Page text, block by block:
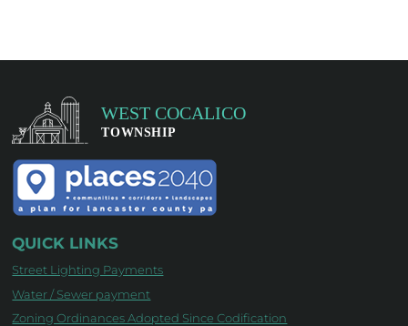
QUICK LINKS
Street Lighting Payments
Water / Sewer payment
Zoning Ordinances Adopted Since Codification